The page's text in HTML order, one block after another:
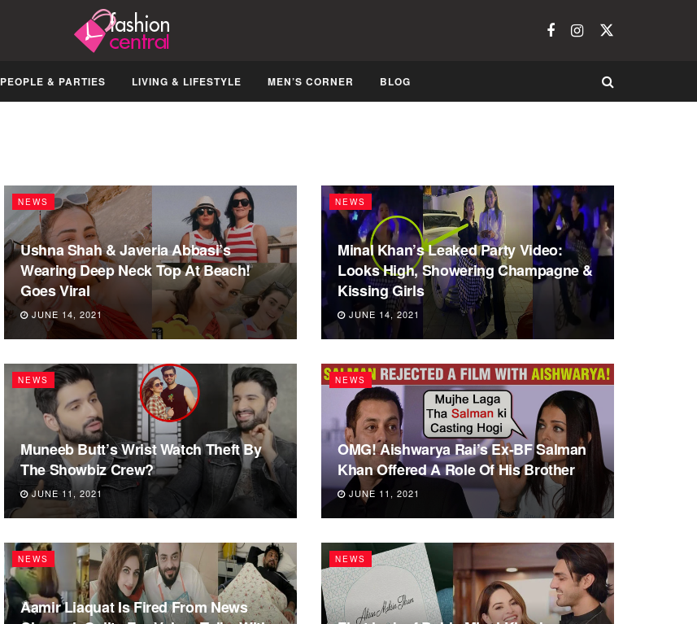
PEOPLE & PARTIES LIVING & LIFESTYLE MEN’S CORNER BLOG
NEWS
Ushna Shah & Javeria Abbasi’s
Wearing Deep Neck Top At Beach!
Goes Viral
JUNE 14, 2021
NEWS
Minal Khan’s Leaked Party Video:
Looks High, Showering Champagne &
Kissing Girls
JUNE 14, 2021
NEWS
Muneeb Butt’s Wrist Watch Theft By
The Showbiz Crew?
JUNE 11, 2021
NEWS
OMG! Aishwarya Rai’s Ex-BF Salman
Khan Offered A Role Of His Brother
JUNE 11, 2021
NEWS
Aamir Liaquat Is Fired From News
NEWS